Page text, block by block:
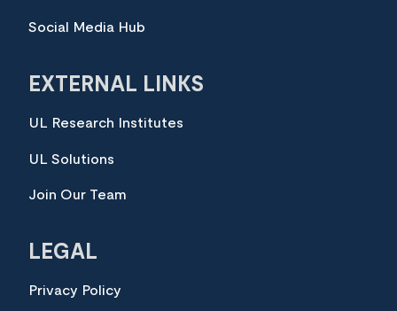
Social Media Hub
EXTERNAL LINKS
UL Research Institutes
UL Solutions
Join Our Team
LEGAL
Privacy Policy